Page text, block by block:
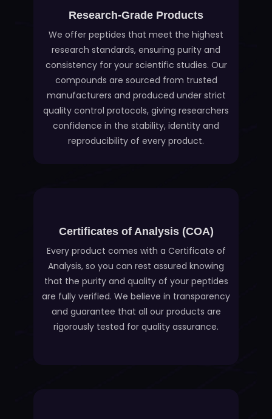
Research-Grade Products
We offer peptides that meet the highest
research standards, ensuring purity and
consistency for your scientific studies. Our
compounds are sourced from trusted
manufacturers and produced under strict
quality control protocols, giving researchers
confidence in the stability, identity and
reproducibility of every product.
Certificates of Analysis (COA)
Every product comes with a Certificate of
Analysis, so you can rest assured knowing
that the purity and quality of your peptides
are fully verified. We believe in transparency
and guarantee that all our products are
rigorously tested for quality assurance.